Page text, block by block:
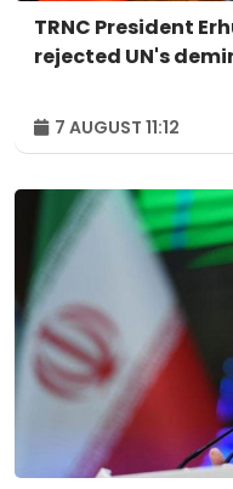
TRNC President
rejected UN's
7 AUGUST 11:12